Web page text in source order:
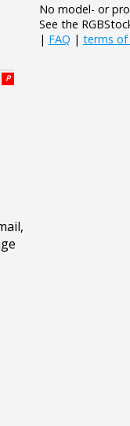
P
No model- or
See the
| FAQ | terms of